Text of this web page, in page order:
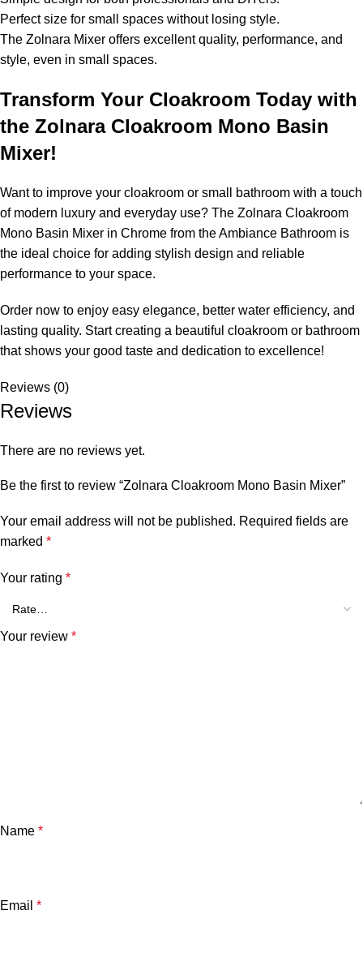
Perfect size for small spaces without losing style.
The Zolnara Mixer offers excellent quality, performance, and
style, even in small spaces.
Transform Your Cloakroom Today with
the Zolnara Cloakroom Mono Basin
Mixer!
Want to improve your cloakroom or small bathroom with a touch
of modern luxury and everyday use? The Zolnara Cloakroom
Mono Basin Mixer in Chrome from the Ambiance Bathroom is
the ideal choice for adding stylish design and reliable
performance to your space.
Order now to enjoy easy elegance, better water efficiency, and
lasting quality. Start creating a beautiful cloakroom or bathroom
that shows your good taste and dedication to excellence!
Reviews (0)
Reviews
There are no reviews yet.
Be the first to review “Zolnara Cloakroom Mono Basin Mixer”
Your email address will not be published. Required fields are
marked *
Your rating *
Your review *
Name *
Email *